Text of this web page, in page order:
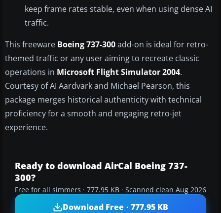
keep frame rates stable, even when using dense AI
traffic.
This freeware Boeing 737-300add-on is ideal for retro-
themed traffic or any user aiming to recreate classic
operations in Microsoft Flight Simulator 2004.
Courtesy of AI Aardvark and Michael Pearson, this
package merges historical authenticity with technical
proficiency for a smooth and engaging retro-jet
experience.
Ready to download AirCal Boeing 737-
300?
Free for all simmers · 777.95 KB · Scanned clean Aug 2026
Download Free · 777.95 KB